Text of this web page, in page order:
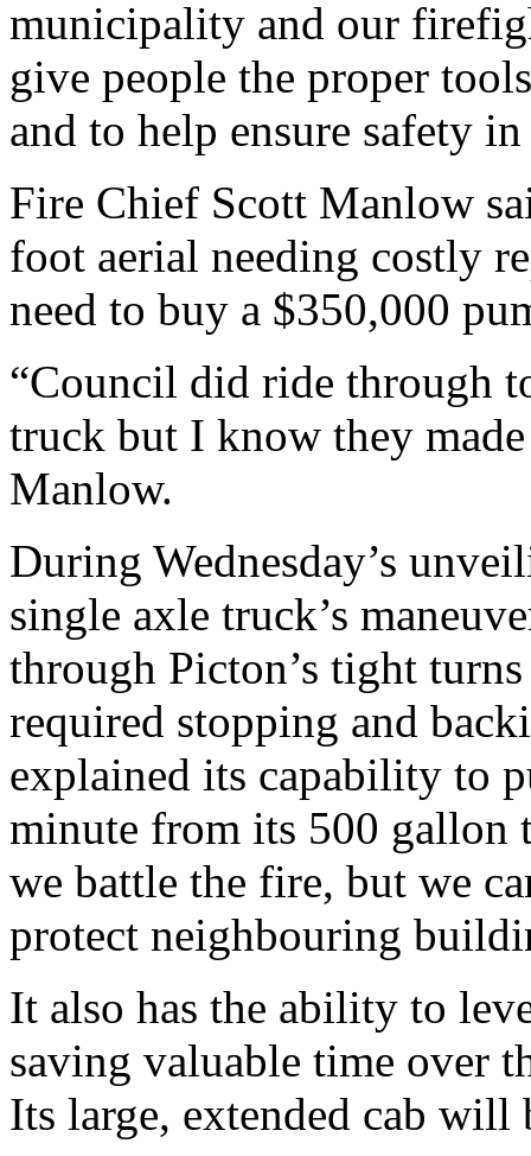
municipality and our
give people the proper
and to help ensure safety
Fire Chief Scott Manlow
foot aerial needing costly
need to buy a $350,000
“Council did ride through
truck but I know they
Manlow.
During Wednesday’s
single axle truck’s
through Picton’s tight
required stopping and
explained its capability to
minute from its 500 gallon
we battle the fire, but we
protect neighbouring
It also has the ability to
saving valuable time over
Its large, extended cab will